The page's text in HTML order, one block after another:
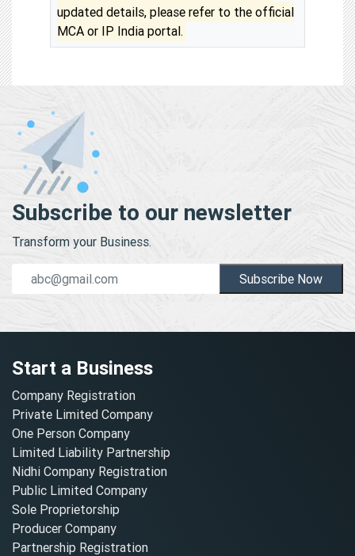
updated details, please refer to the official
MCA or IP India portal.
Subscribe to our newsletter
Transform your Business.
Subscribe Now
Start a Business
Company Registration
Private Limited Company
One Person Company
Limited Liability Partnership
Nidhi Company Registration
Public Limited Company
Sole Proprietorship
Producer Company
Partnership Registration